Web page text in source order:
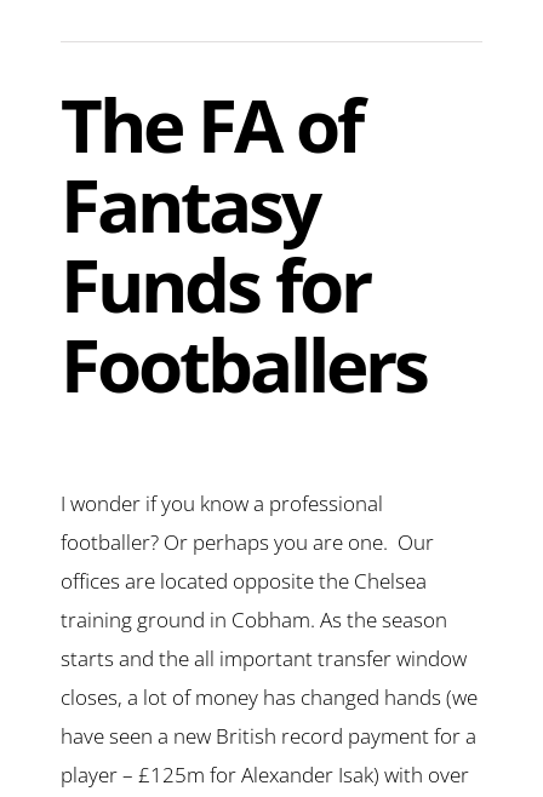
The FA of
Fantasy
Funds for
Footballers
I wonder if you know a professional
footballer? Or perhaps you are one. Our
offices are located opposite the Chelsea
training ground in Cobham. As the season
starts and the all important transfer window
closes, a lot of money has changed hands (we
have seen a new British record payment for a
player – £125m for Alexander Isak) with over